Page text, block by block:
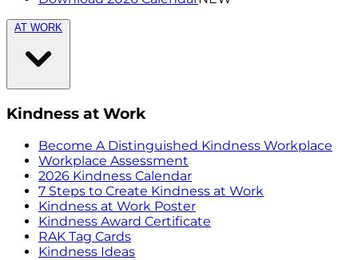
AT WORK
Kindness at Work
Become A Distinguished Kindness Workplace
Workplace Assessment
2026 Kindness Calendar
7 Steps to Create Kindness at Work
Kindness at Work Poster
Kindness Award Certificate
RAK Tag Cards
Kindness Ideas